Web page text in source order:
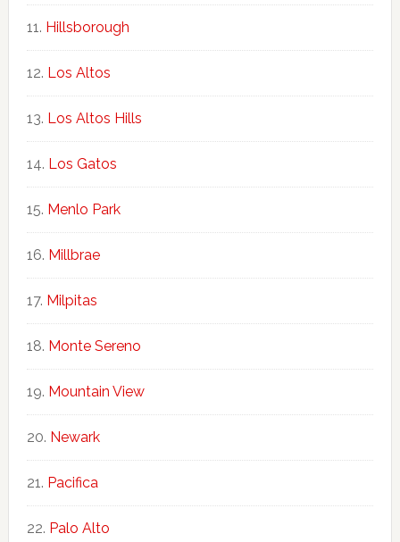
Hillsborough
Los Altos
Los Altos Hills
Los Gatos
Menlo Park
Millbrae
Milpitas
Monte Sereno
Mountain View
Newark
Pacifica
Palo Alto